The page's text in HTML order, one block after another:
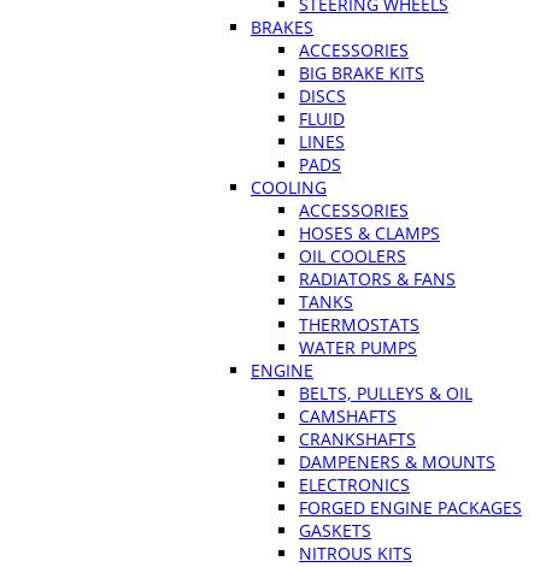
BRAKES
ACCESSORIES
BIG BRAKE KITS
DISCS
FLUID
LINES
PADS
COOLING
ACCESSORIES
HOSES & CLAMPS
OIL COOLERS
RADIATORS & FANS
TANKS
THERMOSTATS
WATER PUMPS
ENGINE
BELTS, PULLEYS & OIL
CAMSHAFTS
CRANKSHAFTS
DAMPENERS & MOUNTS
ELECTRONICS
FORGED ENGINE PACKAGES
GASKETS
NITROUS KITS